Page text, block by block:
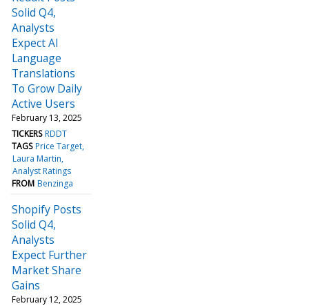
Solid Q4,
Analysts
Expect AI
Language
Translations
To Grow Daily
Active Users
February 13, 2025
TICKERS RDDT
TAGS Price Target
Laura Martin
Analyst Ratings
FROM Benzinga
Shopify Posts
Solid Q4,
Analysts
Expect Further
Market Share
Gains
February 12, 2025